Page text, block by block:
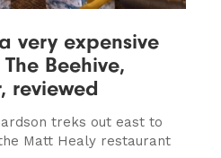
very expensive
Beehive,
reviewed
treks out east to
Matt Healy restaurant